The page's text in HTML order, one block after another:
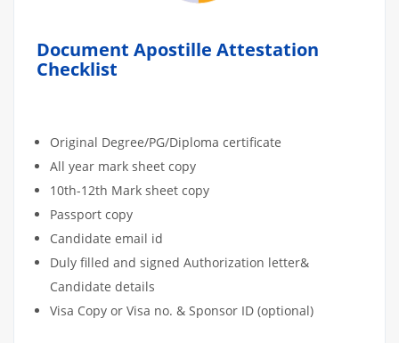
Document Apostille Attestation
Checklist
Original Degree/PG/Diploma certificate
All year mark sheet copy
10th-12th Mark sheet copy
Passport copy
Candidate email id
Duly filled and signed Authorization letter&
Candidate details
Visa Copy or Visa no. & Sponsor ID (optional)